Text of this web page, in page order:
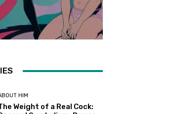
HIM
Weight of a Real Cock: